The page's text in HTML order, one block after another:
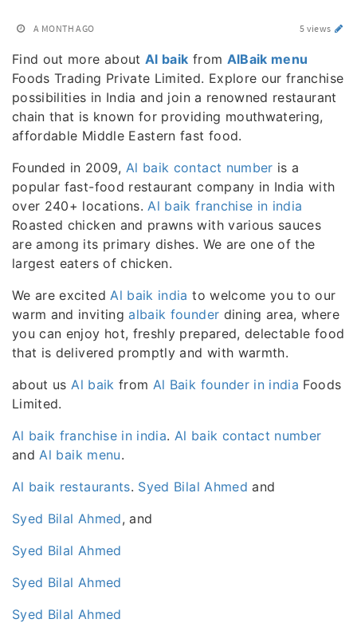
A MONTH AGO 5 views
Find out more about Al baik from AlBaik menu
Foods Trading Private Limited. Explore our franchise
possibilities in India and join a renowned restaurant
chain that is known for providing mouthwatering,
affordable Middle Eastern fast food.
Founded in 2009, Al baik contact number is a
popular fast-food restaurant company in India with
over 240+ locations.Al baik franchise in india
Roasted chicken and prawns with various sauces
are among its primary dishes. We are one of the
largest eaters of chicken.
We are excitedAl baik indiato welcome you to our
warm and invitingalbaik founder dining area, where
you can enjoy hot, freshly prepared, delectable food
that is delivered promptly and with warmth.
about usAl baik from Al Baik founder in india Foods
Limited.
Al baik franchise in india. Al baik contact number
andAl baik menu.
Al baik restaurants. Syed Bilal Ahmed and
Syed Bilal Ahmed, and
Syed Bilal Ahmed
Syed Bilal Ahmed
Syed Bilal Ahmed